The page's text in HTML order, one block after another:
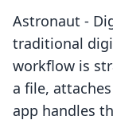
Astronaut ‑
traditional
workflow is
a file,
app handles